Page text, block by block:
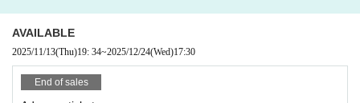
AVAILABLE
2025/11/13(Thu)19: 34~2025/12/24(Wed)17:30
End of sales